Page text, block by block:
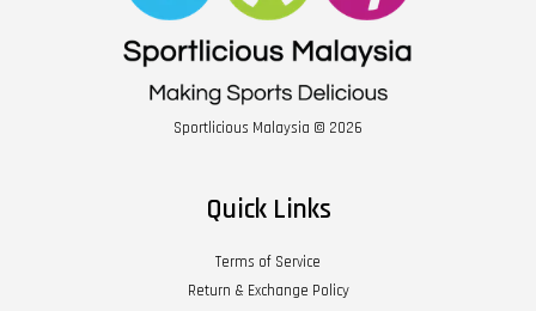
Sportlicious Malaysia © 2026
Quick Links
Terms of Service
Return & Exchange Policy